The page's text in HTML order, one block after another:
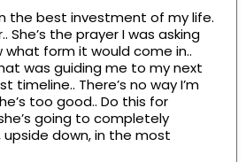
the best investment of my life.
She’s the prayer I was asking
what form it would come in..
was guiding me to my next
timeline.. There’s no way I’m
too good.. Do this for
going to completely
upside down, in the most